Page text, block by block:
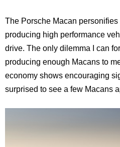
The Porsche Macan personifies
producing high performance
drive. The only dilemma I can
producing enough Macans to
economy shows encouraging
surprised to see a few Macans